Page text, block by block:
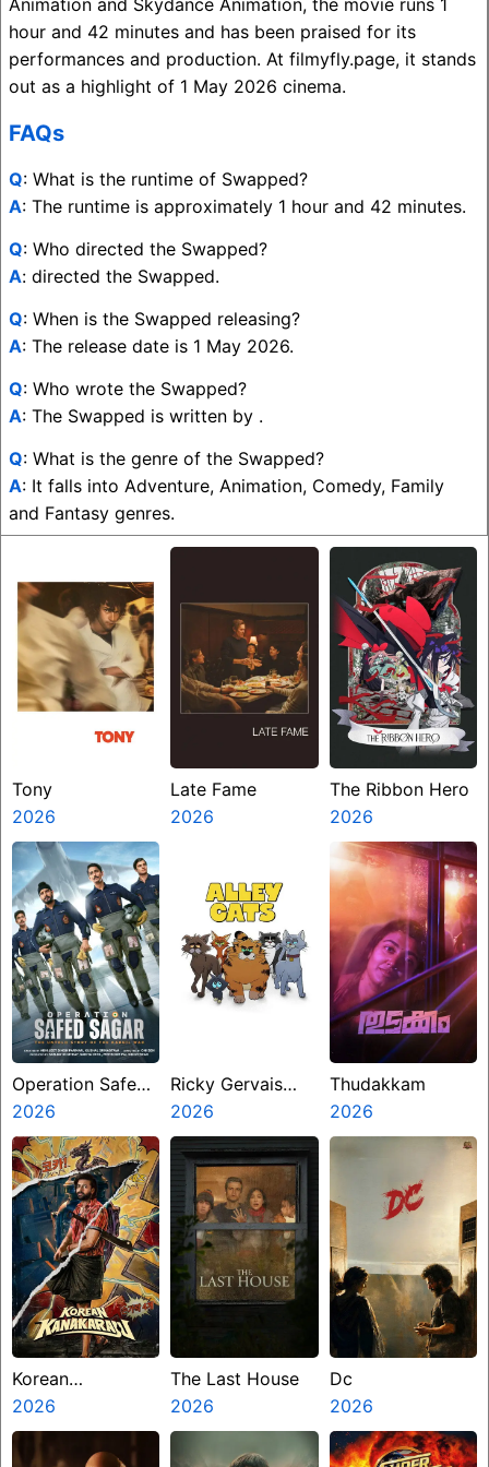
Animation and Skydance Animation, the movie runs 1
hour and 42 minutes and has been praised for its
performances and production. At filmyfly.page, it stands
out as a highlight of 1 May 2026 cinema.
FAQs
Q: What is the runtime of Swapped?
A: The runtime is approximately 1 hour and 42 minutes.
Q: Who directed the Swapped?
A: directed the Swapped.
Q: When is the Swapped releasing?
A: The release date is 1 May 2026.
Q: Who wrote the Swapped?
A: The Swapped is written by .
Q: What is the genre of the Swapped?
A: It falls into Adventure, Animation, Comedy, Family
and Fantasy genres.
Tony
2026
Late Fame
2026
The Ribbon Hero
2026
Operation Safed
Sagar
2026
Ricky Gervais
Alley Cats
2026
Thudakkam
2026
Korean
Kanakaraju
2026
The Last House
2026
Dc
2026